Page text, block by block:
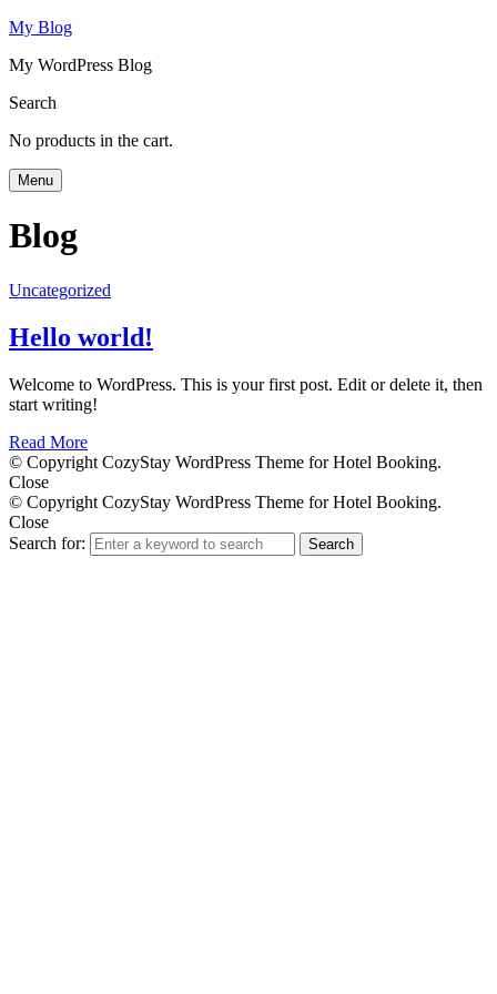
My Blog
My WordPress Blog
Search
No products in the cart.
Menu
Blog
Uncategorized
Hello world!
Welcome to WordPress. This is your first post. Edit or delete it, then
start writing!
Read More
© Copyright CozyStay WordPress Theme for Hotel Booking.
Close
© Copyright CozyStay WordPress Theme for Hotel Booking.
Close
Search for:
Search